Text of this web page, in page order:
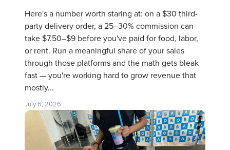
Here's a number worth staring at: on a $30 third-
party delivery order, a 25–30% commission can
take $7.50–$9 before you've paid for food, labor,
or rent. Run a meaningful share of your sales
through those platforms and the math gets bleak
fast — you're working hard to grow revenue that
mostly...
July 6, 2026